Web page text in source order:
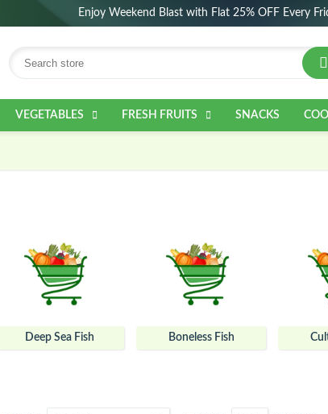
Enjoy Weekend Blast with Flat 25% OFF Every
VEGETABLES FRESH FRUITS SNACKS
Deep Sea Fish Boneless Fish